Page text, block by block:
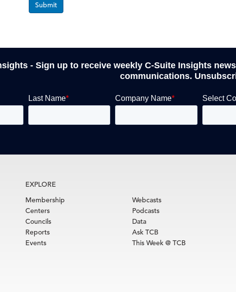
Submit
- Sign up to receive weekly C-Suite Insights
communications.
EXPLORE
Membership
Centers
Councils
Reports
Events
Webcasts
Podcasts
Data
Ask TCB
This Week @ TCB